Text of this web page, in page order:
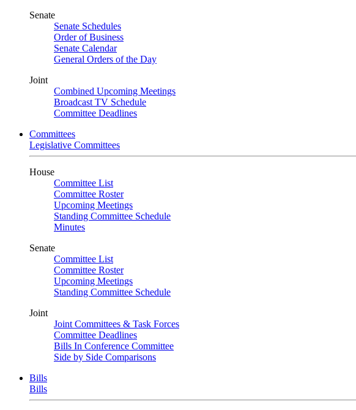
Senate
Senate Schedules
Order of Business
Senate Calendar
General Orders of the Day
Joint
Combined Upcoming Meetings
Broadcast TV Schedule
Committee Deadlines
Committees
Legislative Committees
House
Committee List
Committee Roster
Upcoming Meetings
Standing Committee Schedule
Minutes
Senate
Committee List
Committee Roster
Upcoming Meetings
Standing Committee Schedule
Joint
Joint Committees & Task Forces
Committee Deadlines
Bills In Conference Committee
Side by Side Comparisons
Bills
Bills